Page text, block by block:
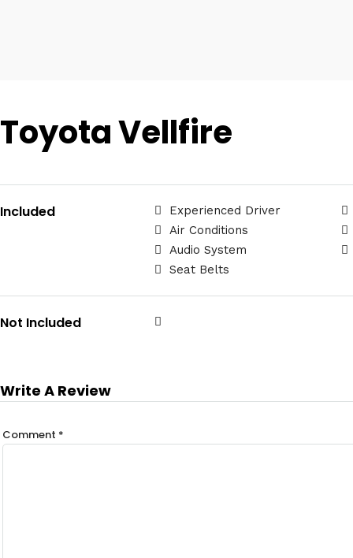
Toyota Vellfire
Included
Experienced Driver
Air Conditions
Audio System
Seat Belts
Not Included
Write A Review
Comment *